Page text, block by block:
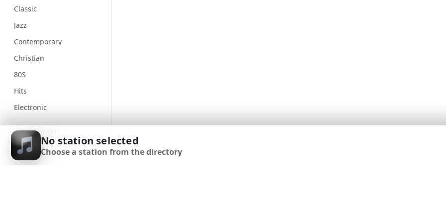
Classic
Jazz
Contemporary
Christian
80S
Hits
Electronic
Unspecified
Country
Alternative
SIGN IN
SIGN UP
No station selected
Choose a station from the directory